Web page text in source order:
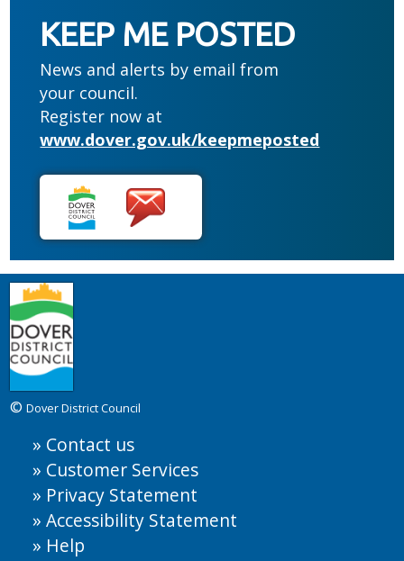
KEEP ME POSTED
News and alerts by email from
your council.
Register now at
www.dover.gov.uk/keepmeposted
©Dover District Council
Contact us
Customer Services
Privacy Statement
Accessibility Statement
Help